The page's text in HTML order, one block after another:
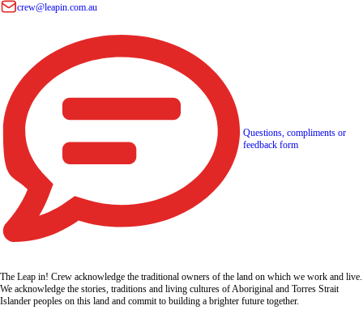
crew@leapin.com.au
Questions, compliments or
feedback form
The Leap in! Crew acknowledge the traditional owners of the land on which we work and live.
We acknowledge the stories, traditions and living cultures of Aboriginal and Torres Strait
Islander peoples on this land and commit to building a brighter future together.